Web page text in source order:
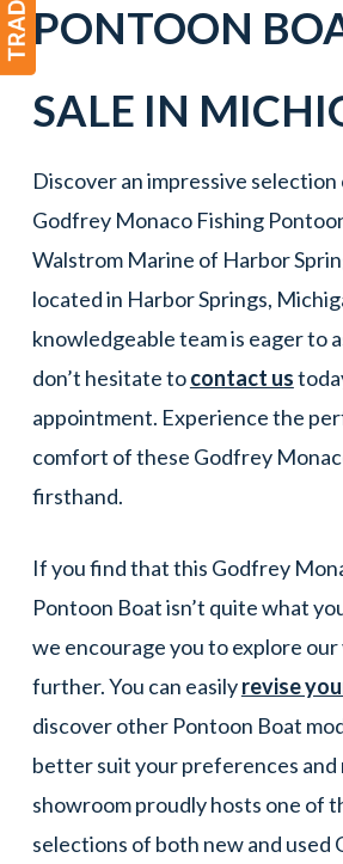
PONTOON
SALE IN
Discover an impressive
Godfrey Monaco Fishing
Walstrom Marine of Harbor
located in Harbor Springs,
knowledgeable team is eager to
don’t hesitate tocontact us
appointment. Experience the
comfort of these Godfrey
firsthand.
If you find that this Godfrey
Pontoon Boat isn’t quite what
we encourage you to explore
further. You can easilyrevise
discover other Pontoon Boat
better suit your preferences and
showroom proudly hosts one of
selections of both new and used